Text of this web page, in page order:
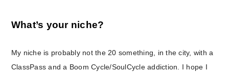
What’s your niche?
My niche is probably not the 20 something, in the city, with a
ClassPass and a Boom Cycle/SoulCycle addiction. I hope I